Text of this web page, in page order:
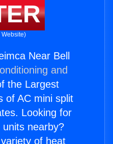
Near Bell
and
the Largest
of AC mini split
Looking for
units nearby?
of heat